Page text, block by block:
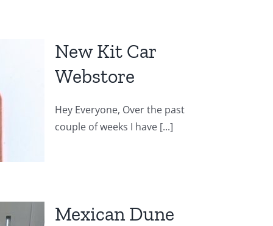
New Kit Car
Webstore
Hey Everyone, Over the past
couple of weeks I have [...]
Mexican Dune